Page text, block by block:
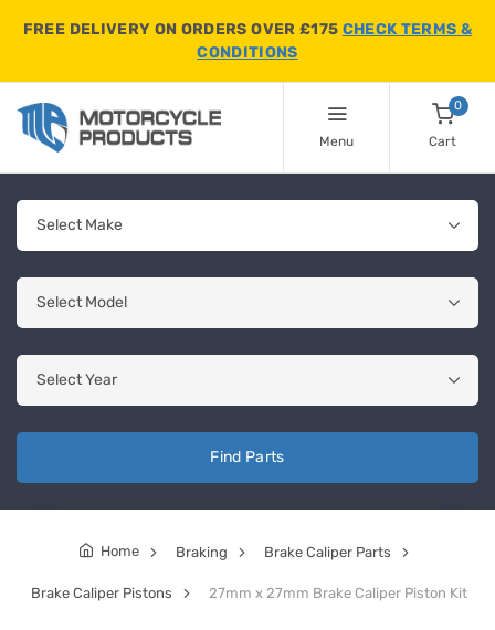
FREE DELIVERY ON ORDERS OVER £175 CHECK TERMS &
CONDITIONS
Menu
0
Cart
Find Parts
Home Braking Brake Caliper Parts
Brake Caliper Pistons 27mm x 27mm Brake Caliper Piston Kit